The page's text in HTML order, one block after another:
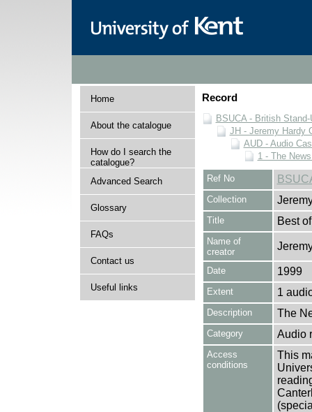
Home
About the catalogue
How do I search the
catalogue?
Advanced Search
Glossary
FAQs
Contact us
Useful links
Record
BSUCA - British
JH - Jeremy Hardy
AUD - Audio
1 - The
Ref No
Collection
Title Best
Name of
creator
Date 1999
Extent 1
Description The
Category Audio
Access
conditions
This